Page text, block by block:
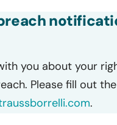
you about your
Please fill out
.